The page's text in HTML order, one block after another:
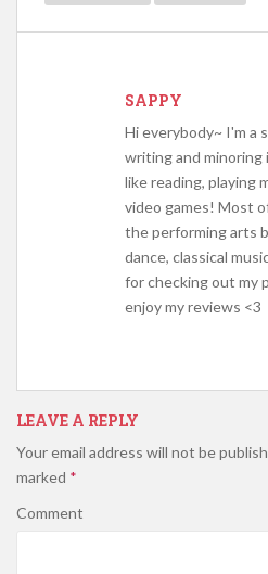
SAPPY
Hi everybody~ I'm a
writing and minoring
like reading, playing
video games! Most
the performing arts
dance, classical
for checking out my
enjoy my reviews <3
LEAVE A REPLY
Your email address will not be
marked *
Comment